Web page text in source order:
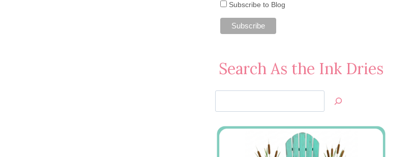
Subscribe to Blog
Search As the Ink Dries
Jan’s
Stamping
Creations